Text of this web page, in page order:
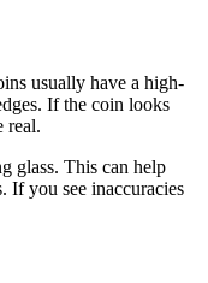
usually have a high-
If the coin looks
real.
glass. This can help
If you see inaccuracies